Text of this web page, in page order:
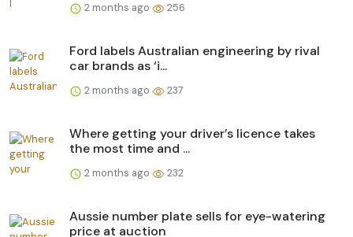
2 months ago 256
Ford labels Australian engineering by rival
car brands as ‘i...
2 months ago 237
Where getting your driver’s licence takes
the most time and ...
2 months ago 232
Aussie number plate sells for eye-watering
price at auction